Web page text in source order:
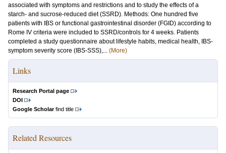
associated with symptoms and restrictions and to study the effects of a
starch- and sucrose-reduced diet (SSRD). Methods: One hundred five
patients with IBS or functional gastrointestinal disorder (FGID) according to
Rome IV criteria were included to SSRD/controls for 4 weeks. Patients
completed a study questionnaire about lifestyle habits, medical health, IBS-
symptom severity score (IBS-SSS),... (More)
Links
Research Portal page
DOI
Google Scholarfind title
Related Resources